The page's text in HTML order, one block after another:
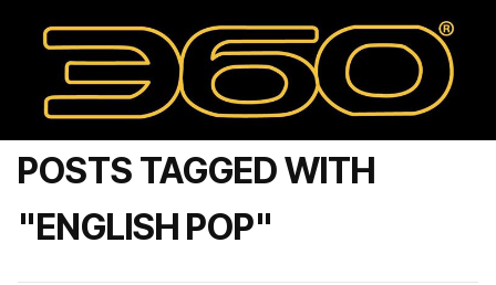
POSTS TAGGED WITH
"ENGLISH POP"